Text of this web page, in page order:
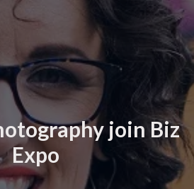
join Biz
Expo